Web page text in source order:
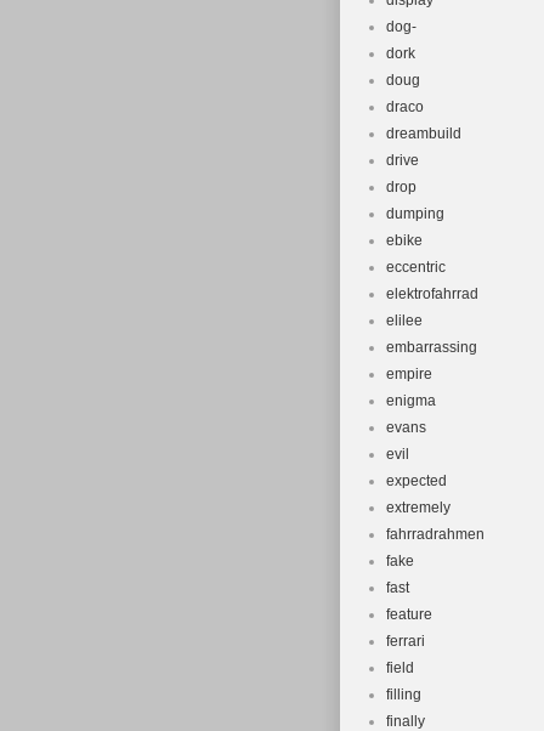
dog-
dork
doug
draco
dreambuild
drive
drop
dumping
ebike
eccentric
elektrofahrrad
elilee
embarrassing
empire
enigma
evans
evil
expected
extremely
fahrradrahmen
fake
fast
feature
ferrari
field
filling
finally